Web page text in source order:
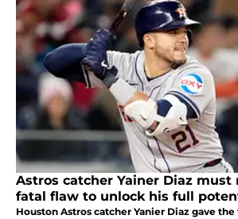
Astros catcher Yainer Diaz
fatal flaw to unlock his full
Houston Astros catcher Yanier Diaz gave